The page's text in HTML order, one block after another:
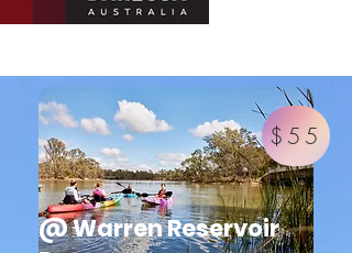
$55
@ Warren Reservoir